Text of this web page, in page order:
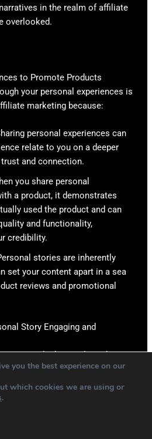
in the realm of affiliate
overlooked.
to Promote Products
your personal experiences is
marketing because:
personal experiences can
relate to you on a deeper
trust and connection.
you share personal
a product, it demonstrates
used the product and can
and functionality,
credibility.
stories are inherently
set your content apart in a sea
reviews and promotional
Story Engaging and
is the best policy when
experiences. Share your true
a product – the good and the
you the best experience on our
which cookies we are using or
.